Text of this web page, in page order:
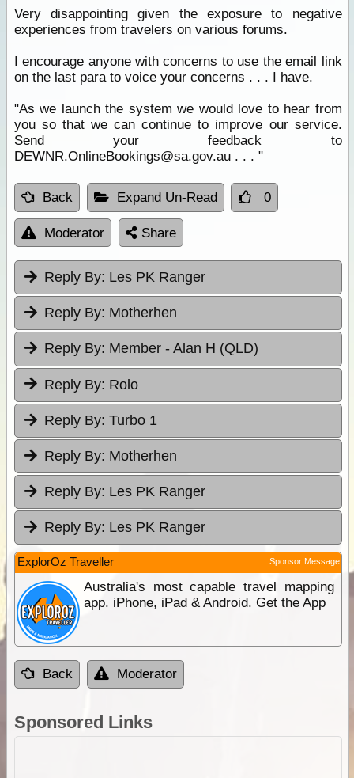
Very disappointing given the exposure to negative
experiences from travelers on various forums.
I encourage anyone with concerns to use the email link
on the last para to voice your concerns . . . I have.
"As we launch the system we would love to hear from
you so that we can continue to improve our service.
Send your feedback to
DEWNR.OnlineBookings@sa.gov.au . . . "
Back Expand Un-Read 0
Moderator Share
Reply By: Les PK Ranger
Reply By: Motherhen
Reply By: Member - Alan H (QLD)
Reply By: Rolo
Reply By: Turbo 1
Reply By: Motherhen
Reply By: Les PK Ranger
Reply By: Les PK Ranger
ExplorOz Traveller Sponsor Message
Australia's most capable travel mapping
app. iPhone, iPad & Android. Get the App
Back Moderator
Sponsored Links